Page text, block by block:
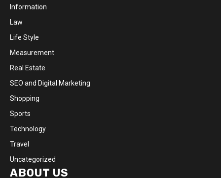
Information
Law
Life Style
Measurement
Real Estate
SEO and Digital Marketing
Shopping
Sports
Technology
Travel
Uncategorized
ABOUT US